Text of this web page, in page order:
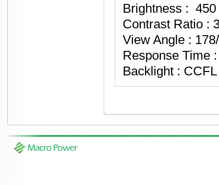
Brightness : 450
Contrast Ratio :
View Angle :
Response Time
Backlight :